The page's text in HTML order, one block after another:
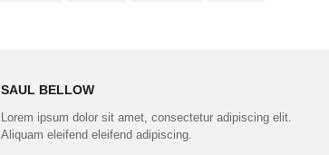
SAUL BELLOW
Lorem ipsum dolor sit amet, consectetur adipiscing elit.
Aliquam eleifend eleifend adipiscing.